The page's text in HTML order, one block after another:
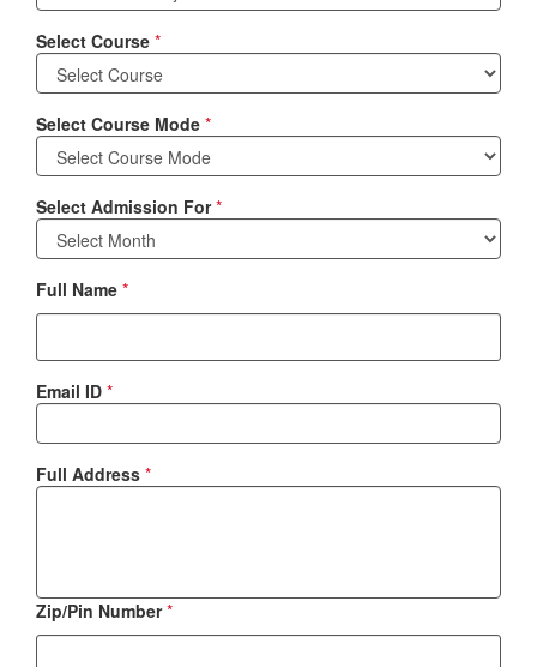
Select Course *
Select Course Mode *
Select Admission For*
Full Name *
Email ID *
Full Address *
Zip/Pin Number*